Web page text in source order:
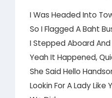
I Was Headed Into
So I Flagged A Baht
I Stepped Aboard
Yeah It Happened,
She Said Hello
Lookin For A Lady Like